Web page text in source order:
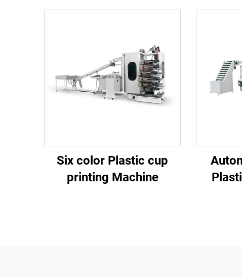
Six color Plastic cup
printing Machine